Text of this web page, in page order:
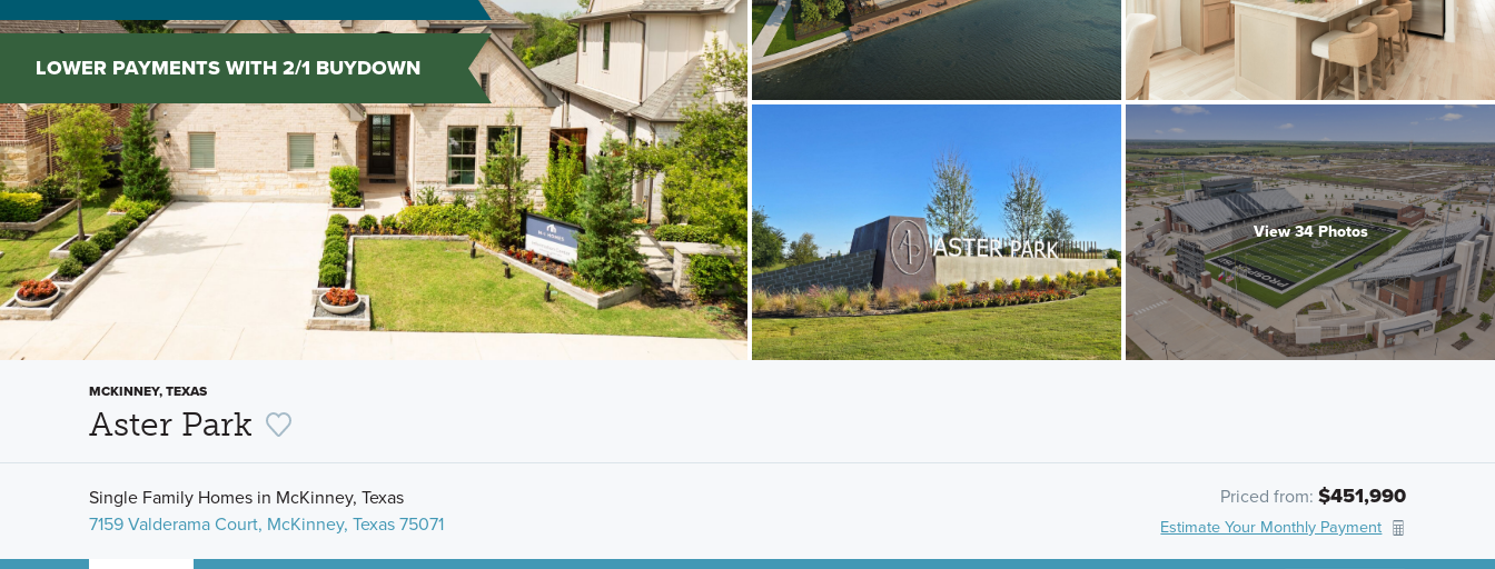
LOWER PAYMENTS WITH 2/1 BUYDOWN
View 34 Photos
MCKINNEY, TEXAS
Aster Park
Single Family Homes in McKinney, Texas
7159 Valderama Court, McKinney, Texas 75071
Priced from: $451,990
Estimate Your Monthly Payment